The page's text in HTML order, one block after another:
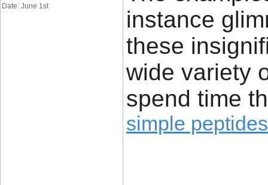
Date: June 1st
instance
these
wide variety
spend time
simple peptides